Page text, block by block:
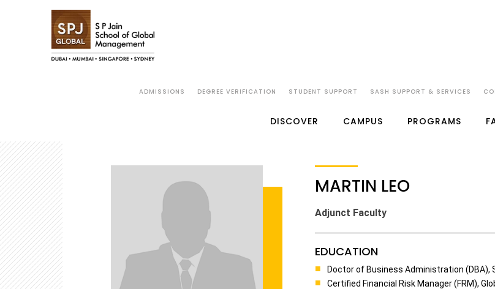
ADMISSIONS DEGREE VERIFICATION STUDENT SUPPORT SASH SUPPORT & SERVICES
DISCOVER CAMPUS PROGRAMS
MARTIN LEO
Adjunct Faculty
EDUCATION
Doctor of Business Administration (DBA),
Certified Financial Risk Manager (FRM),